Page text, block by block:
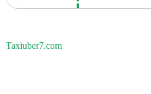
Taxiuber7.com